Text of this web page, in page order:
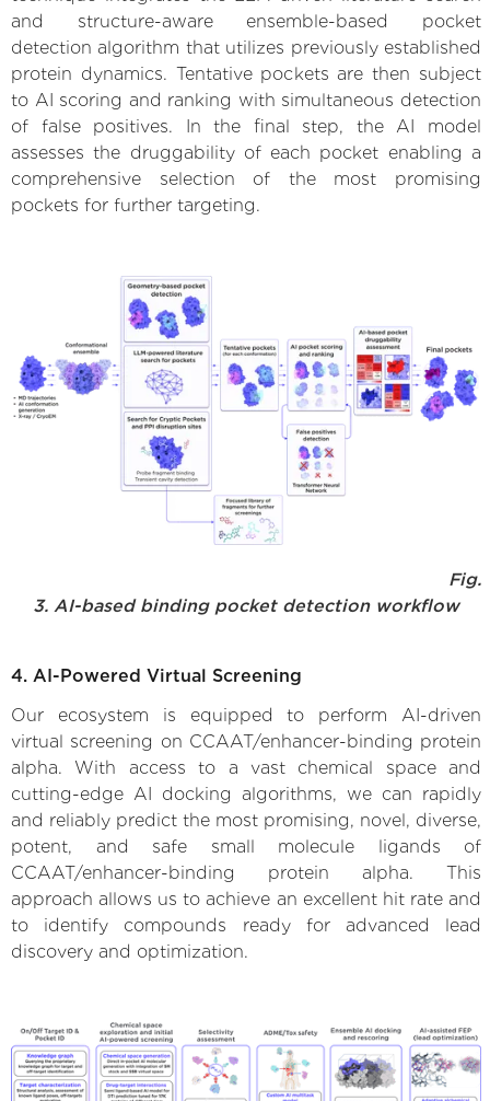
and structure-aware ensemble-based pocket
detection algorithm that utilizes previously established
protein dynamics. Tentative pockets are then subject
to AI scoring and ranking with simultaneous detection
of false positives. In the final step, the AI model
assesses the druggability of each pocket enabling a
comprehensive selection of the most promising
pockets for further targeting.
Fig.
3. AI-based binding pocket detection workflow
4. AI-Powered Virtual Screening
Our ecosystem is equipped to perform AI-driven
virtual screening on CCAAT/enhancer-binding protein
alpha. With access to a vast chemical space and
cutting-edge AI docking algorithms, we can rapidly
and reliably predict the most promising, novel, diverse,
potent, and safe small molecule ligands of
CCAAT/enhancer-binding protein alpha. This
approach allows us to achieve an excellent hit rate and
to identify compounds ready for advanced lead
discovery and optimization.